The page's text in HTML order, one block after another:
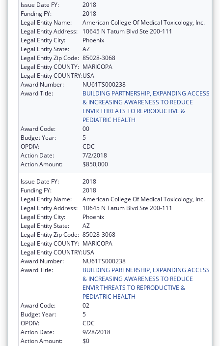
Issue Date FY:
2018
Funding FY:
2018
Legal Entity Name:
American College Of Medical Toxicology, Inc.
Legal Entity Address:
10645 N Tatum Blvd Ste 200-111
Legal Entity City:
Phoenix
Legal Entity State:
AZ
Legal Entity Zip Code: 85028-3068
Legal Entity COUNTY: MARICOPA
Legal Entity COUNTRY:USA
Award Number:
NU61TS000238
Award Title:
BUILDING PARTNERSHIP, EXPANDING ACCESS
& INCREASING AWARENESS TO REDUCE
ENVIR THREATS TO REPRODUCTIVE &
PEDIATRIC HEALTH
Award Code:
00
Budget Year:
5
OPDIV:
CDC
Action Date:
7/2/2018
Action Amount:
$850,000
Issue Date FY:
2018
Funding FY:
2018
Legal Entity Name:
American College Of Medical Toxicology, Inc.
Legal Entity Address:
10645 N Tatum Blvd Ste 200-111
Legal Entity City:
Phoenix
Legal Entity State:
AZ
Legal Entity Zip Code: 85028-3068
Legal Entity COUNTY: MARICOPA
Legal Entity COUNTRY:USA
Award Number:
NU61TS000238
Award Title:
BUILDING PARTNERSHIP, EXPANDING ACCESS
& INCREASING AWARENESS TO REDUCE
ENVIR THREATS TO REPRODUCTIVE &
PEDIATRIC HEALTH
Award Code:
02
Budget Year:
5
OPDIV:
CDC
Action Date:
9/28/2018
Action Amount:
$0